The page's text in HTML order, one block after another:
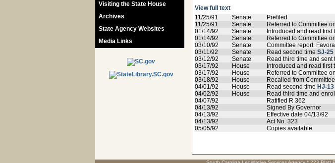
Visiting the State House
Archives
State Agency Websites
Media Links
View full text
11/25/91
Senate
Prefiled
11/25/91
Senate
Referred to Committee
01/14/92
Senate Introduced and read first
01/14/92
Senate Referred to Committee
03/10/92
Senate Committee report:
03/11/92
Senate Read second time SJ-25
03/12/92
Senate Read third time and sent
03/17/92
House Introduced and read first
03/17/92
House Referred to Committee
03/18/92
House Recalled from
04/01/92
House Read second time HJ-13
04/02/92
House Read third time and
04/07/92
Ratified R 362
04/13/92
Signed By Governor
04/13/92
Effective date 04/13/92
04/13/92
Act No. 323
05/05/92
Copies available